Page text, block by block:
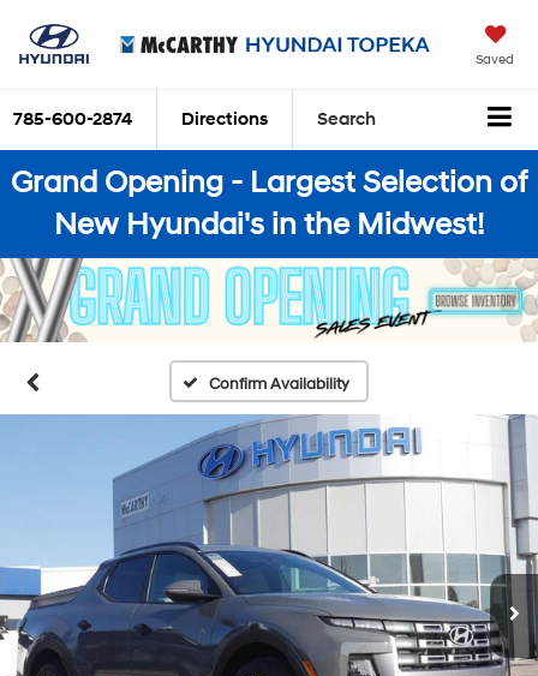
Saved
785-600-2874 Directions Search
Grand Opening - Largest Selection of
New Hyundai's in the Midwest!
Confirm Availability